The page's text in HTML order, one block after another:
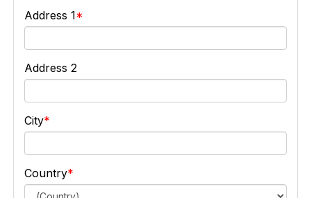
Address 1
Address 2
City
Country